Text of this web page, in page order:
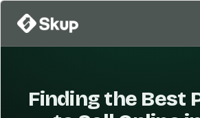
Finding the Best